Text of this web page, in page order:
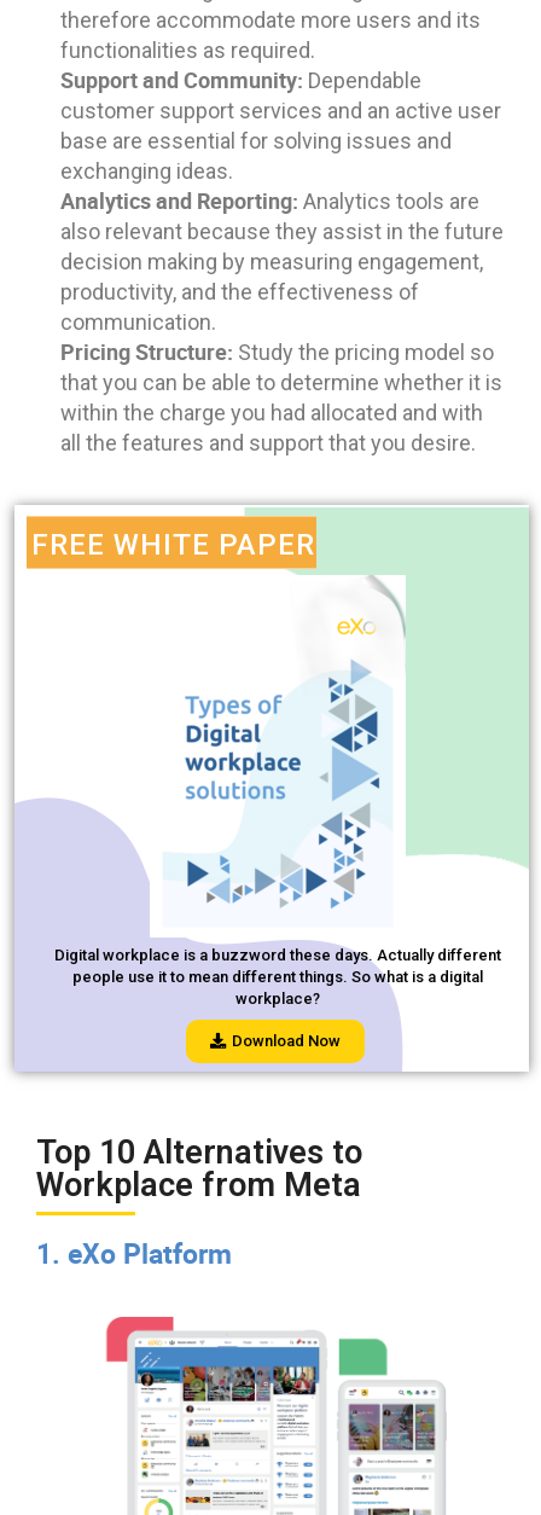
therefore accommodate more users and its
functionalities as required.
Support and Community: Dependable
customer support services and an active user
base are essential for solving issues and
exchanging ideas.
Analytics and Reporting: Analytics tools are
also relevant because they assist in the future
decision making by measuring engagement,
productivity, and the effectiveness of
communication.
Pricing Structure: Study the pricing model so
that you can be able to determine whether it is
within the charge you had allocated and with
all the features and support that you desire.
FREE WHITE PAPER
Digital workplace is a buzzword these days. Actually different
people use it to mean different things. So what is a digital
workplace?
Download Now
Top 10 Alternatives to
Workplace from Meta
1. eXo Platform